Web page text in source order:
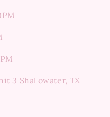
3 Shallowater, TX